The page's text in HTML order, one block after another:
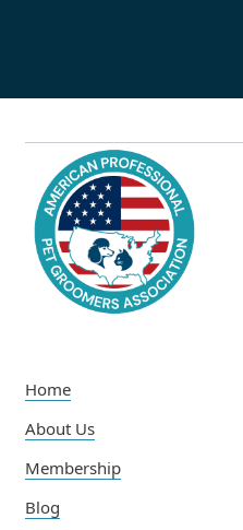
Home
About Us
Membership
Blog